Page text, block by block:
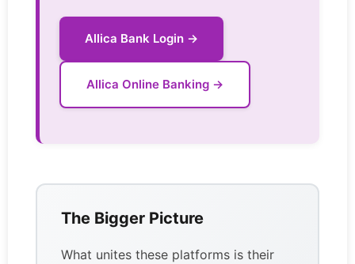
Allica Bank Login →
Allica Online Banking →
The Bigger Picture
What unites these platforms is their